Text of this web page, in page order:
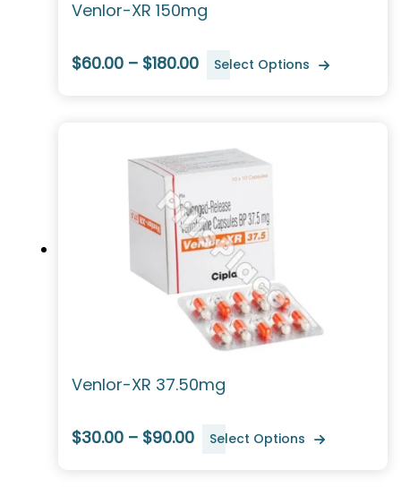
Venlor-XR 150mg
$60.00 – $180.00 Select Options
Venlor-XR 37.50mg
$30.00 – $90.00 Select Options